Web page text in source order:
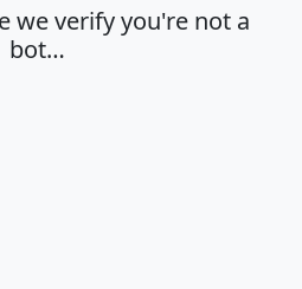
we verify you're not a
bot…